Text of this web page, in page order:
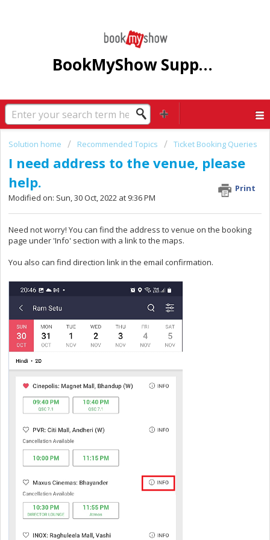
BookMyShow Support Centre
Solution home Recommended Topics Ticket Booking Queries
I need address to the venue, please
help.
Print
Modified on: Sun, 30 Oct, 2022 at 9:36 PM
Need not worry! You can find the address to venue on the booking
page under 'Info' section with a link to the maps.
You also can find direction link in the email confirmation.